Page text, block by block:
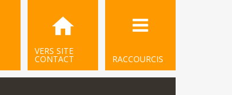
RACCOURCIS
VERS SITE
CONTACT